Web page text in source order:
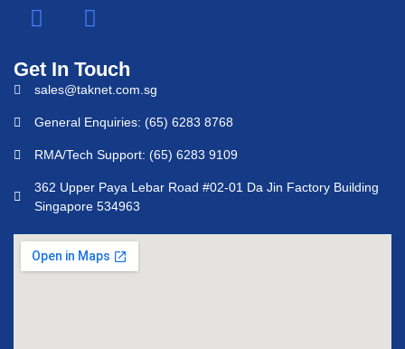
Get In Touch
sales@taknet.com.sg
General Enquiries: (65) 6283 8768
RMA/Tech Support: (65) 6283 9109
362 Upper Paya Lebar Road #02-01 Da Jin Factory Building
Singapore 534963